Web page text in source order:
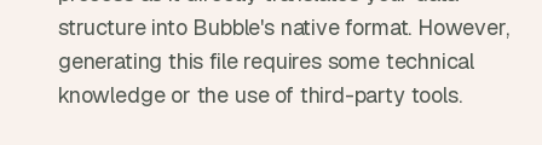
structure into Bubble's native format. However,
generating this file requires some technical
knowledge or the use of third-party tools.